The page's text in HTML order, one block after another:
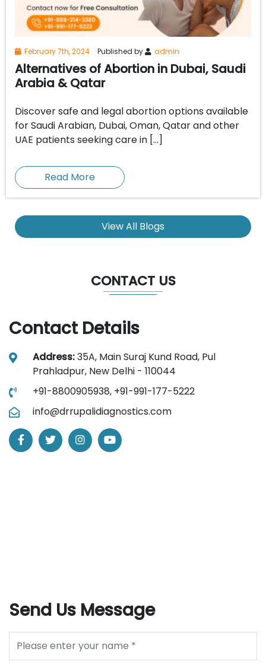
February 7th, 2024 Published by admin
Alternatives of Abortion in Dubai, Saudi
Arabia & Qatar
Discover safe and legal abortion options available
for Saudi Arabian, Dubai, Oman, Qatar and other
UAE patients seeking care in […]
Read More
View All Blogs
CONTACT US
Contact Details
Address:35A, Main Suraj Kund Road, Pul
Prahladpur, New Delhi - 110044
+91-8800905938, +91-991-177-5222
info@drrupalidiagnostics.com
Send Us Message